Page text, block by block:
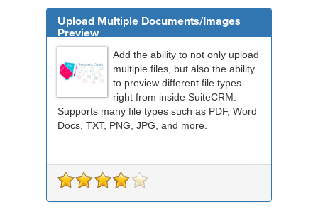
Upload Multiple Documents/Images
Preview
Add the ability to not only upload
multiple files, but also the ability
to preview different file types
right from inside SuiteCRM.
Supports many file types such as PDF, Word
Docs, TXT, PNG, JPG, and more.